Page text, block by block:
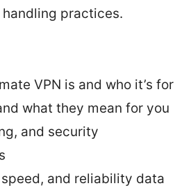
practices.
VPN is and who it’s for
what they mean for you
and security
and reliability data